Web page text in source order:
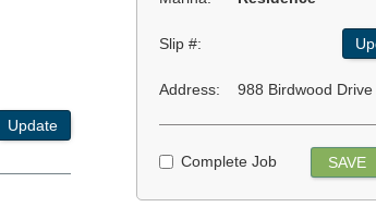
Update
Slip #:
Address: 988 Birdwood Drive
Complete Job